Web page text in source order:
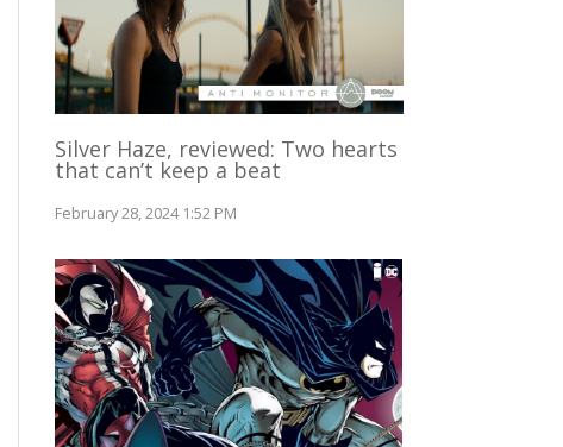
Silver Haze, reviewed: Two hearts
that can’t keep a beat
February 28, 2024 1:52 PM